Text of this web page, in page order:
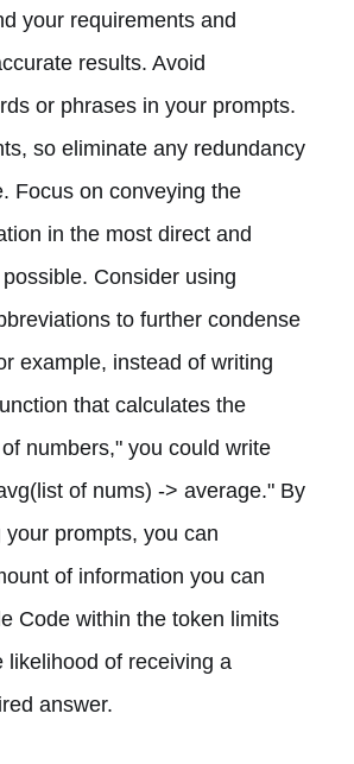
your requirements and
results. Avoid
or phrases in your prompts.
so eliminate any redundancy
Focus on conveying the
in the most direct and
Consider using
to further condense
example, instead of writing
that calculates the
numbers," you could write
of nums) -> average." By
prompts, you can
of information you can
Code within the token limits
likelihood of receiving a
answer.